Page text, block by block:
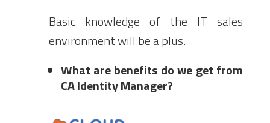
Basic knowledge of the IT sales
environment will be a plus.
What are benefits do we get from
CA Identity Manager?